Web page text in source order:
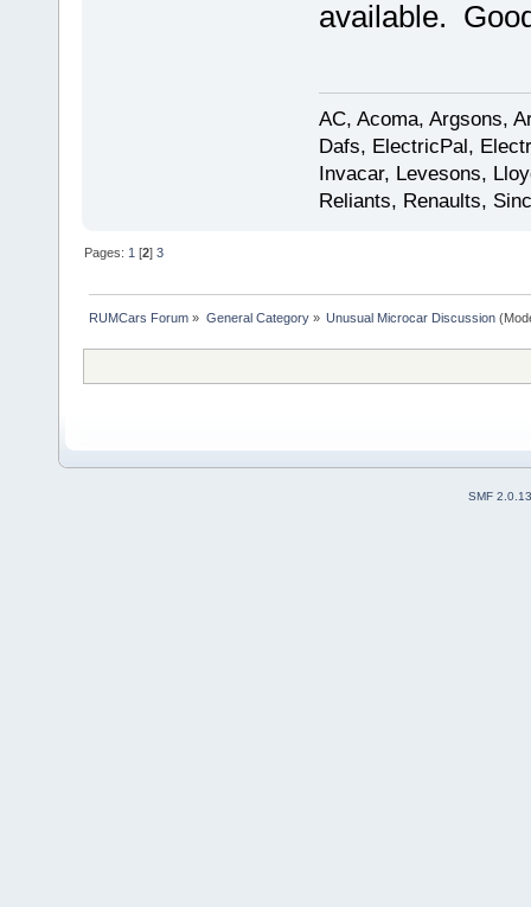
available.
AC, Acoma, Argsons,
Dafs, ElectricPal,
Invacar, Levesons,
Reliants, Renaults,
Pages: 1 [2]3
RUMCars Forum » General Category» Unusual Microcar Discussion
SMF 2.0.13